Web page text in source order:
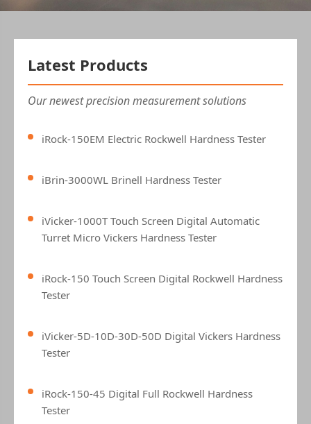
Latest Products
Our newest precision measurement solutions
iRock-150EM Electric Rockwell Hardness Tester
iBrin-3000WL Brinell Hardness Tester
iVicker-1000T Touch Screen Digital Automatic
Turret Micro Vickers Hardness Tester
iRock-150 Touch Screen Digital Rockwell Hardness
Tester
iVicker-5D-10D-30D-50D Digital Vickers Hardness
Tester
iRock-150-45 Digital Full Rockwell Hardness
Tester